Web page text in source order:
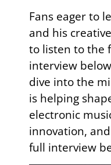
Fans eager to
and his
to listen to the
interview
dive into the
is helping
electronic
innovation,
full interview